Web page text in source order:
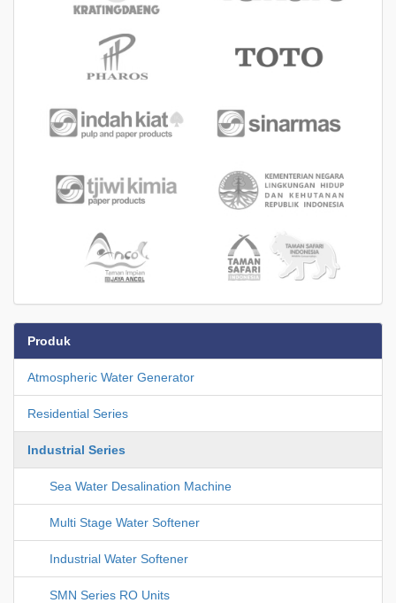
Produk
Atmospheric Water Generator
Residential Series
Industrial Series
Sea Water Desalination Machine
Multi Stage Water Softener
Industrial Water Softener
SMN Series RO Units